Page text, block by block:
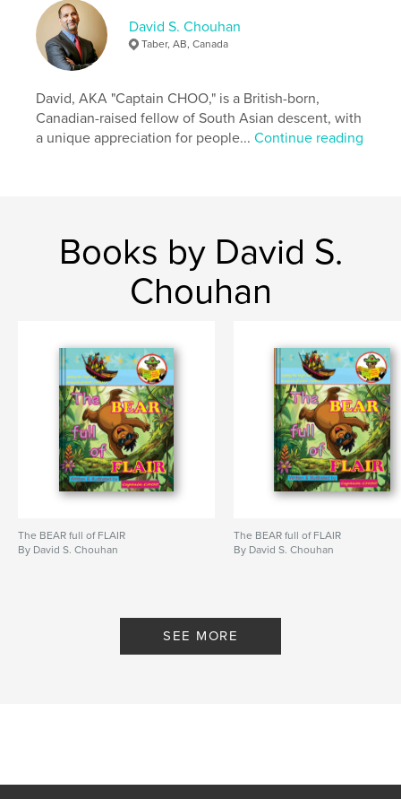
These stories and lessons, coupled with a select
few bigger words, are also great for parents reading
to young children, to encourage discussion,
learning and growth.
We truly hope you enjoy every book in this series!
Dave Chouhan AKA “Captain CHOO”
Author website
https://www.davidschouhanart.com/
Features & Details
Additional Categories
Parenting & Families,English
/ Grammar
Project Option:8×10 in, 20×25 cm
# of Pages:24
ISBN
Hardcover, ImageWrap: 9798261060017
Publish Date:Feb 16, 2026
Keywords
David S. Chouhan
Taber, AB, Canada
David, AKA "Captain CHOO," is a British-born,
Canadian-raised fellow of South Asian descent, with
a unique appreciation for people...Continue reading
Books by David S.
Chouhan
The BEAR full of FLAIR
By David S. Chouhan
The BEAR full of FLAIR
By David S. Chouhan
SEE MORE